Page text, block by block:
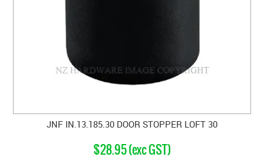
JNF IN.13.185.30 DOOR STOPPER LOFT 30
$28.95 (exc GST)